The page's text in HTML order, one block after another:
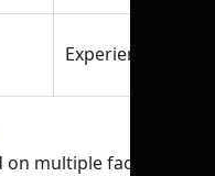
Experienced
multiple factors.